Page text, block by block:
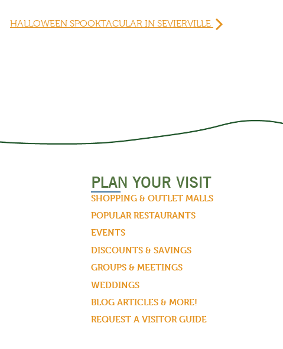
HALLOWEEN SPOOKTACULAR IN SEVIERVILLE
PLAN YOUR VISIT
SHOPPING & OUTLET MALLS
POPULAR RESTAURANTS
EVENTS
DISCOUNTS & SAVINGS
GROUPS & MEETINGS
WEDDINGS
BLOG ARTICLES & MORE!
REQUEST A VISITOR GUIDE